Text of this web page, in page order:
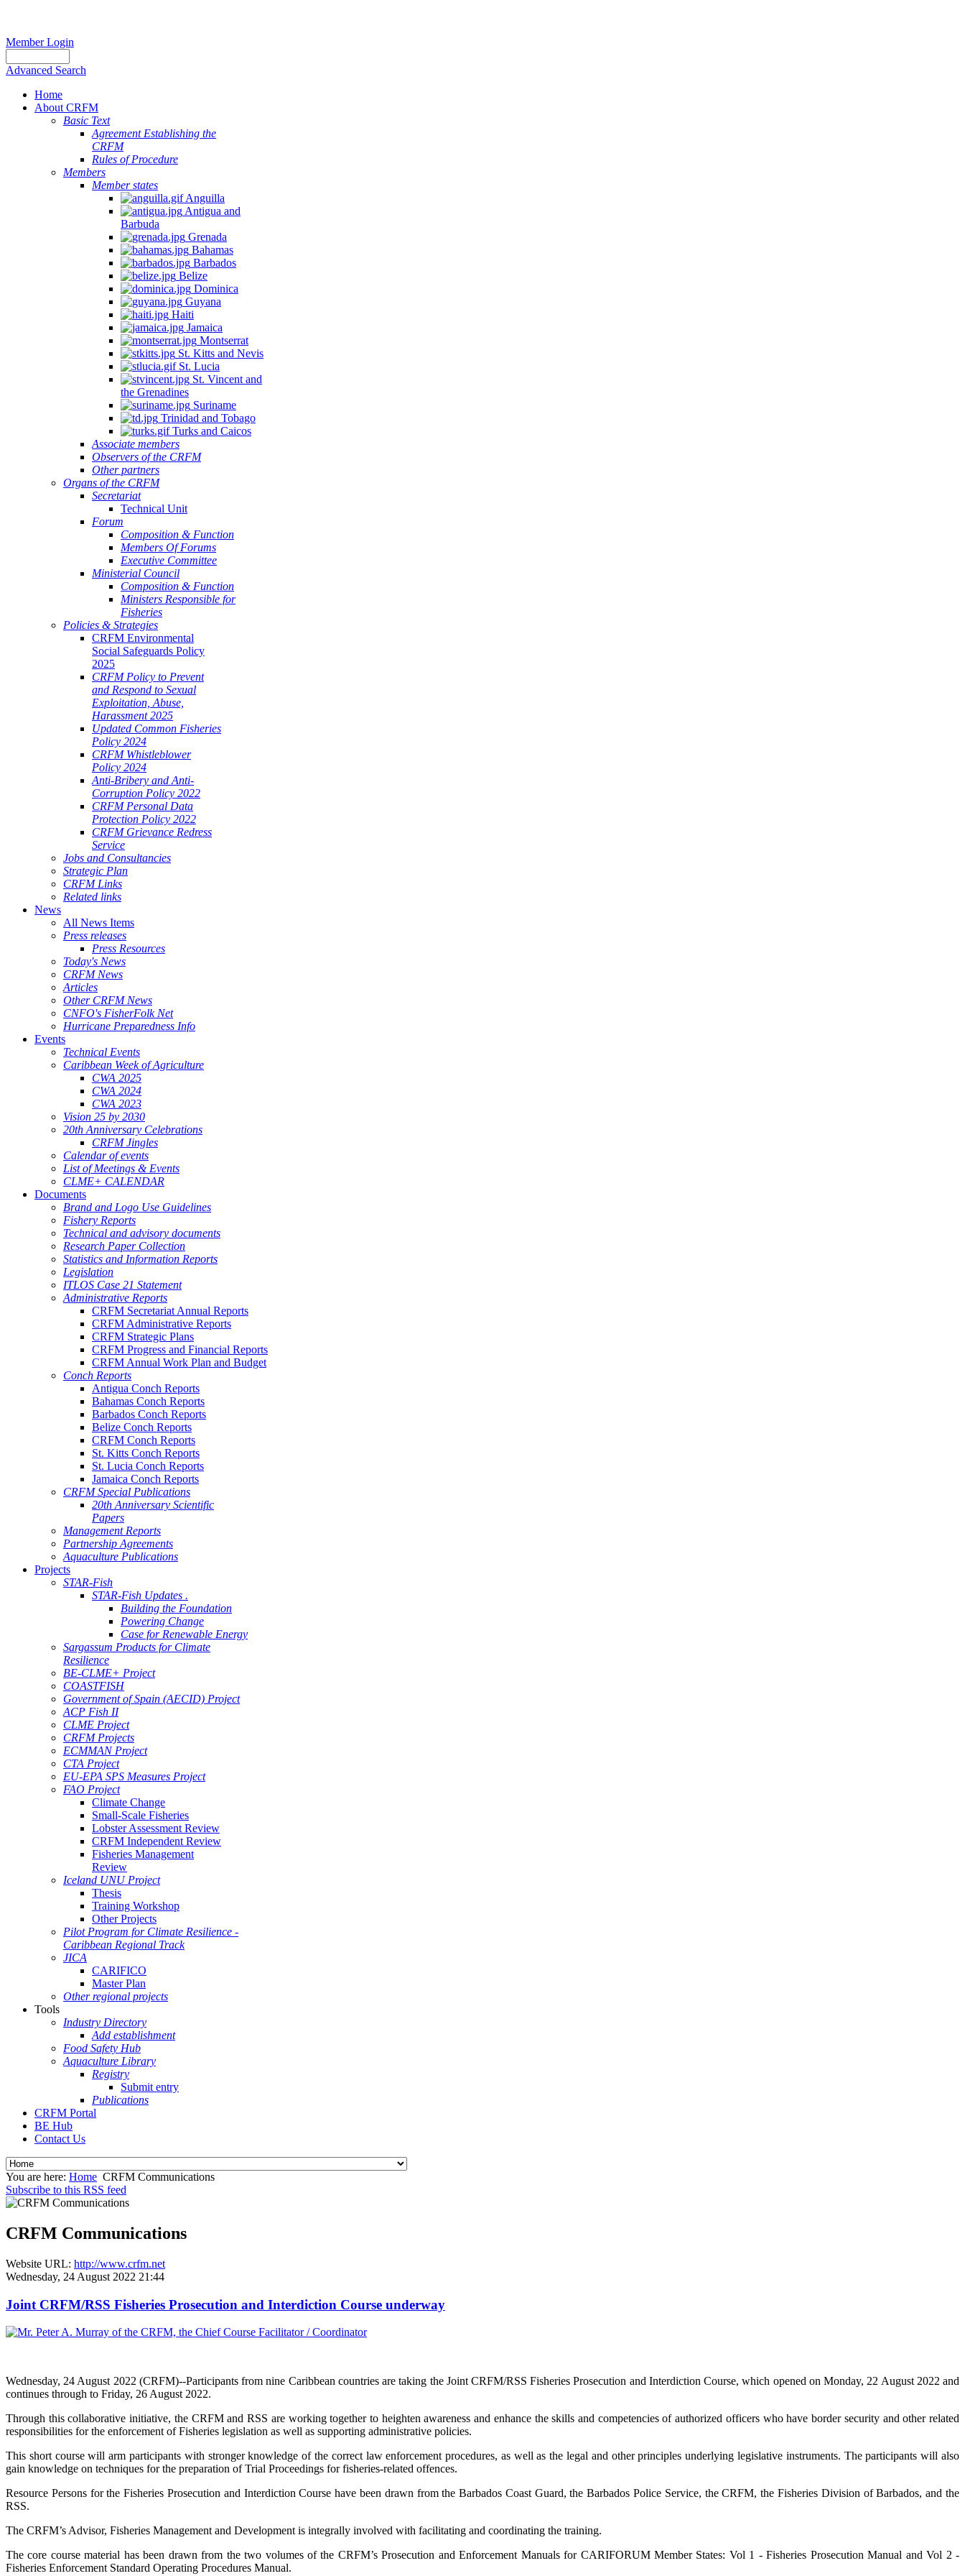
Member Login
Advanced Search
Home
About CRFM
Basic Text
Agreement Establishing the
CRFM
Rules of Procedure
Members
Member states
Anguilla
Antigua and
Barbuda
Grenada
Bahamas
Barbados
Belize
Dominica
Guyana
Haiti
Jamaica
Montserrat
St. Kitts and Nevis
St. Lucia
St. Vincent and
the Grenadines
Suriname
Trinidad and Tobago
Turks and Caicos
Associate members
Observers of the CRFM
Other partners
Organs of the CRFM
Secretariat
Technical Unit
Forum
Composition & Function
Members Of Forums
Executive Committee
Ministerial Council
Composition & Function
Ministers Responsible for
Fisheries
Policies & Strategies
CRFM Environmental
Social Safeguards Policy
2025
CRFM Policy to Prevent
and Respond to Sexual
Exploitation, Abuse,
Harassment 2025
Updated Common Fisheries
Policy 2024
CRFM Whistleblower
Policy 2024
Anti-Bribery and Anti-
Corruption Policy 2022
CRFM Personal Data
Protection Policy 2022
CRFM Grievance Redress
Service
Jobs and Consultancies
Strategic Plan
CRFM Links
Related links
News
All News Items
Press releases
Press Resources
Today's News
CRFM News
Articles
Other CRFM News
CNFO's FisherFolk Net
Hurricane Preparedness Info
Events
Technical Events
Caribbean Week of Agriculture
CWA 2025
CWA 2024
CWA 2023
Vision 25 by 2030
20th Anniversary Celebrations
CRFM Jingles
Calendar of events
List of Meetings & Events
CLME+ CALENDAR
Documents
Brand and Logo Use Guidelines
Fishery Reports
Technical and advisory documents
Research Paper Collection
Statistics and Information Reports
Legislation
ITLOS Case 21 Statement
Administrative Reports
CRFM Secretariat Annual Reports
CRFM Administrative Reports
CRFM Strategic Plans
CRFM Progress and Financial Reports
CRFM Annual Work Plan and Budget
Conch Reports
Antigua Conch Reports
Bahamas Conch Reports
Barbados Conch Reports
Belize Conch Reports
CRFM Conch Reports
St. Kitts Conch Reports
St. Lucia Conch Reports
Jamaica Conch Reports
CRFM Special Publications
20th Anniversary Scientific
Papers
Management Reports
Partnership Agreements
Aquaculture Publications
Projects
STAR-Fish
STAR-Fish Updates .
Building the Foundation
Powering Change
Case for Renewable Energy
Sargassum Products for Climate
Resilience
BE-CLME+ Project
COASTFISH
Government of Spain (AECID) Project
ACP Fish II
CLME Project
CRFM Projects
ECMMAN Project
CTA Project
EU-EPA SPS Measures Project
FAO Project
Climate Change
Small-Scale Fisheries
Lobster Assessment Review
CRFM Independent Review
Fisheries Management
Review
Iceland UNU Project
Thesis
Training Workshop
Other Projects
Pilot Program for Climate Resilience -
Caribbean Regional Track
JICA
CARIFICO
Master Plan
Other regional projects
Tools
Industry Directory
Add establishment
Food Safety Hub
Aquaculture Library
Registry
Submit entry
Publications
CRFM Portal
BE Hub
Contact Us
You are here: Home CRFM Communications
Subscribe to this RSS feed
CRFM Communications
Website URL: http://www.crfm.net
Wednesday, 24 August 2022 21:44
Joint CRFM/RSS Fisheries Prosecution and Interdiction Course underway
Wednesday, 24 August 2022 (CRFM)--Participants from nine Caribbean countries are taking the Joint CRFM/RSS Fisheries Prosecution and Interdiction Course, which opened on Monday, 22 August 2022 and
continues through to Friday, 26 August 2022.
Through this collaborative initiative, the CRFM and RSS are working together to heighten awareness and enhance the skills and competencies of authorized officers who have border security and other related
responsibilities for the enforcement of Fisheries legislation as well as supporting administrative policies.
This short course will arm participants with stronger knowledge of the correct law enforcement procedures, as well as the legal and other principles underlying legislative instruments. The participants will also
gain knowledge on techniques for the preparation of Trial Proceedings for fisheries-related offences.
Resource Persons for the Fisheries Prosecution and Interdiction Course have been drawn from the Barbados Coast Guard, the Barbados Police Service, the CRFM, the Fisheries Division of Barbados, and the
RSS.
The CRFM’s Advisor, Fisheries Management and Development is integrally involved with facilitating and coordinating the training.
The core course material has been drawn from the two volumes of the CRFM’s Prosecution and Enforcement Manuals for CARIFORUM Member States: Vol 1 - Fisheries Prosecution Manual and Vol 2 -
Fisheries Enforcement Standard Operating Procedures Manual.